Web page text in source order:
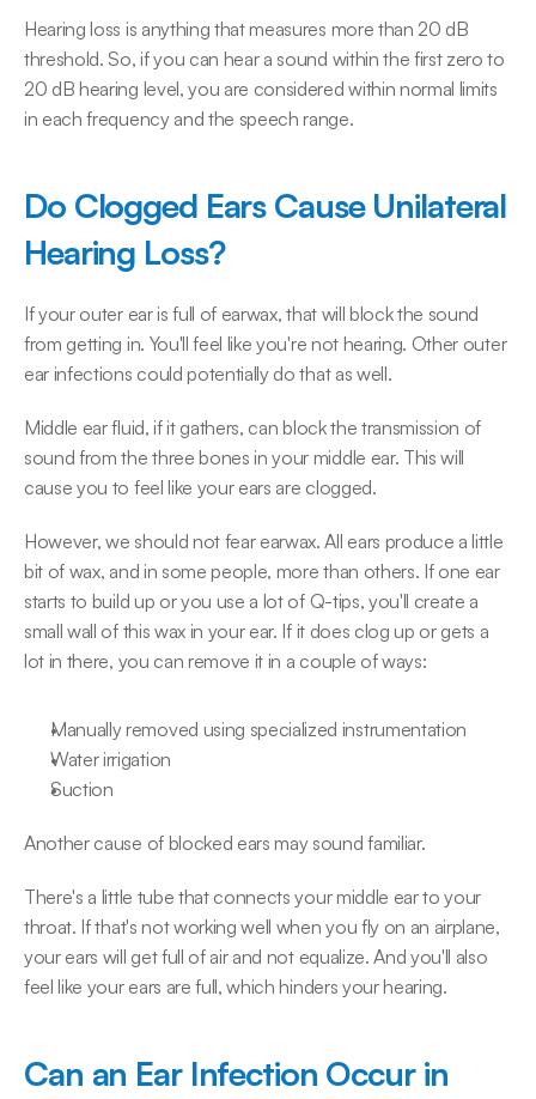
Hearing loss is anything that measures more than 20 dB
threshold. So, if you can hear a sound within the first zero to
20 dB hearing level, you are considered within normal limits
in each frequency and the speech range.
Do Clogged Ears Cause Unilateral
Hearing Loss?
If your outer ear is full of earwax, that will block the sound
from getting in. You'll feel like you're not hearing. Other outer
ear infections could potentially do that as well.
Middle ear fluid, if it gathers, can block the transmission of
sound from the three bones in your middle ear. This will
cause you to feel like your ears are clogged.
However, we should not fear earwax. All ears produce a little
bit of wax, and in some people, more than others. If one ear
starts to build up or you use a lot of Q-tips, you'll create a
small wall of this wax in your ear. If it does clog up or gets a
lot in there, you can remove it in a couple of ways:
Manually removed using specialized instrumentation
Water irrigation
Suction
Another cause of blocked ears may sound familiar.
There's a little tube that connects your middle ear to your
throat. If that's not working well when you fly on an airplane,
your ears will get full of air and not equalize. And you'll also
feel like your ears are full, which hinders your hearing.
Can an Ear Infection Occur in